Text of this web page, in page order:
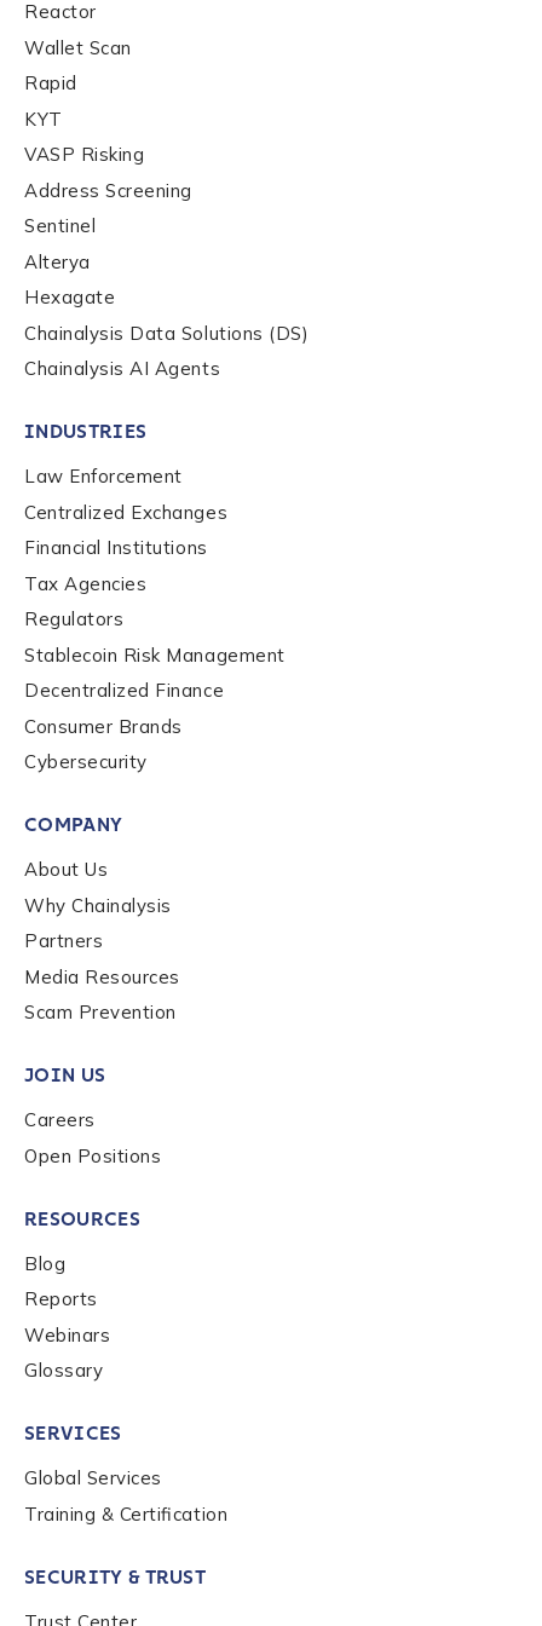
Role Level
Organization Type
By checking this box, you indicate that you'd like us
services, events, and news. Your personal data will
be handled in accordance with the
Reactor
Wallet Scan
Rapid
KYT
VASP Risking
Address Screening
Sentinel
Alterya
Hexagate
Chainalysis Data Solutions (DS)
Chainalysis AI Agents
INDUSTRIES
Law Enforcement
Centralized Exchanges
Financial Institutions
Tax Agencies
Regulators
Stablecoin Risk Management
Decentralized Finance
Consumer Brands
Cybersecurity
COMPANY
About Us
Why Chainalysis
Partners
Media Resources
Scam Prevention
JOIN US
Careers
Open Positions
RESOURCES
Blog
Reports
Webinars
Glossary
SERVICES
Global Services
Training & Certification
SECURITY & TRUST
Trust Center